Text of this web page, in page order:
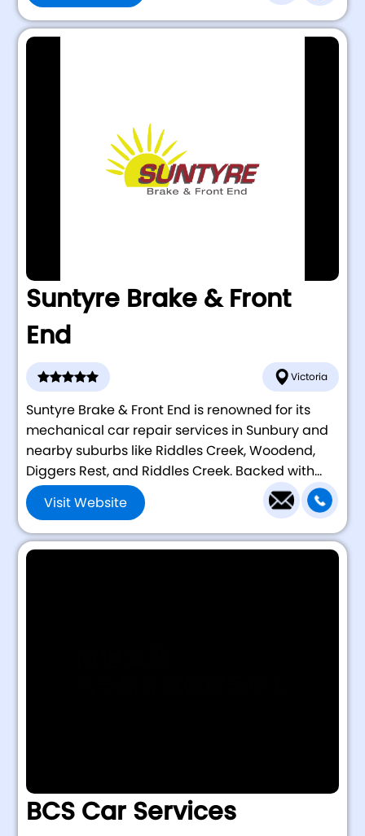
Suntyre Brake & Front
End
Victoria
Suntyre Brake & Front End is renowned for its
mechanical car repair services in Sunbury and
nearby suburbs like Riddles Creek, Woodend,
Diggers Rest, and Riddles Creek. Backed with...
Visit Website
BCS Car Services